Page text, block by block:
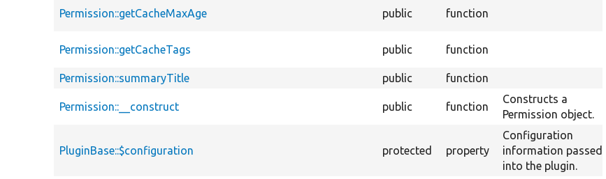
Permission::getCacheMaxAge public function
Permission::getCacheTags public function
Permission::summaryTitle
public function
Permission::__construct public function
Constructs a
Permission object.
PluginBase::$configuration protected property
Configuration
information passed
into the plugin.